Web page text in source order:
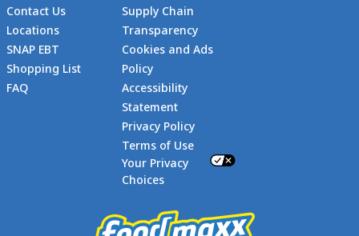
Footer
Contact Us
Locations
SNAP EBT
Shopping List
FAQ
Supply Chain
Transparency
Cookies and Ads
Policy
Accessibility
Statement
Privacy Policy
Terms of Use
Your Privacy
Choices